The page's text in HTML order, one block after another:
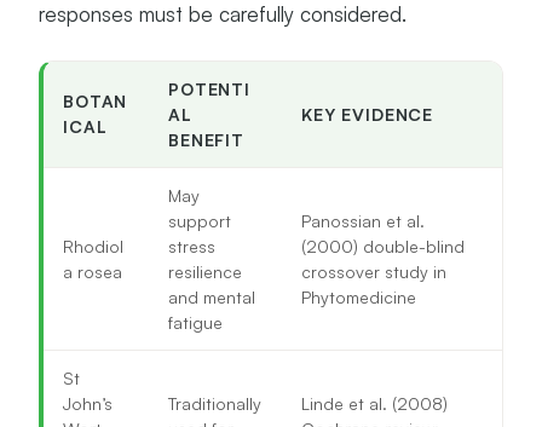
responses must be carefully considered.
BOTAN
ICAL
POTENTI
AL
BENEFIT
KEY EVIDENCE
Rhodiol
a rosea
May
support
stress
resilience
and mental
fatigue
Panossian et al.
(2000) double-blind
crossover study in
Phytomedicine
St
John’s
Traditionally
Linde et al. (2008)